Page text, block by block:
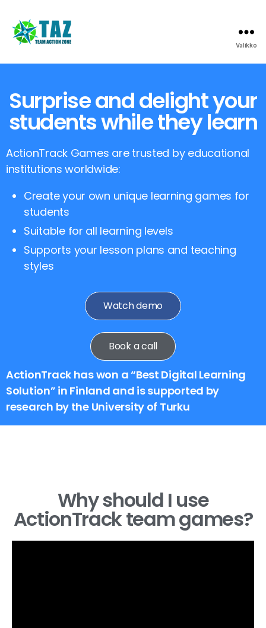
Valikko
Surprise and delight your
students while they learn
ActionTrack Games are trusted by educational
institutions worldwide:
Create your own unique learning games for
students
Suitable for all learning levels
Supports your lesson plans and teaching
styles
Watch demo
Book a call
ActionTrack has won a “Best Digital Learning
Solution” in Finland and is supported by
research by the University of Turku
Why should I use
ActionTrack team games?